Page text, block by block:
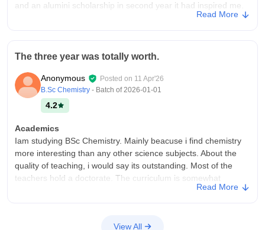
and an alumini scholarship in second year it had inspired me.
department was also student friendly Faculties are very
educated and well trained. This college also contains many
other extra curricular activities.
Campus Life
As I was in NCC my campus life was mostly around my co
cadets. But there also few good programs conducted but not
as expected.
Placements
There are placement cell in college and it conducts classes on
carrier guidance and all but I don't think it not influencing the
Read More
The three year was totally worth.
Anonymous Posted on 11 Apr'26
B.Sc Chemistry - Batch of2026-01-01
4.2
Academics
Iam studying BSc Chemistry. Mainly beacuse i find chemistry
more interesting than any other science subjects. About the
quality of teaching, i would say its outstanding. Most of the
teachers hold a doctorate. The curriculum is somewhat
updated but can do better. And this isn't job ready. Need
Read More
View All